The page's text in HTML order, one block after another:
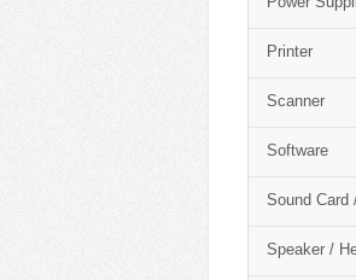
Printer
Scanner
Software
Sound Card
Speaker /